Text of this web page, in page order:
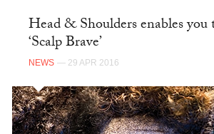
Head & Shoulders enables you
‘Scalp Brave’
NEWS — 29 APR 2016